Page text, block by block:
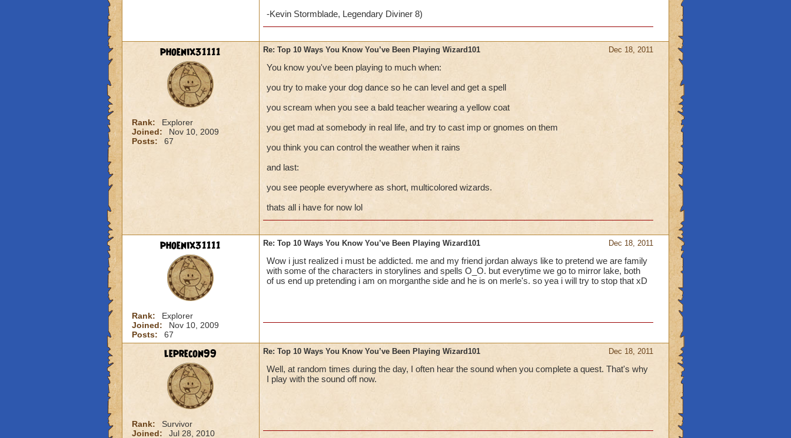
-Kevin Stormblade, Legendary Diviner 8)
phoenix31111
Rank:
Explorer
Joined:
Nov 10, 2009
Posts:
67
Dec 18, 2011
Re: Top 10 Ways You Know You’ve Been Playing Wizard101
You know you've been playing to much when:
you try to make your dog dance so he can level and get a spell
you scream when you see a bald teacher wearing a yellow coat
you get mad at somebody in real life, and try to cast imp or gnomes on them
you think you can control the weather when it rains
and last:
you see people everywhere as short, multicolored wizards.
thats all i have for now lol
phoenix31111
Rank:
Explorer
Joined:
Nov 10, 2009
Posts:
67
Dec 18, 2011
Re: Top 10 Ways You Know You’ve Been Playing Wizard101
Wow i just realized i must be addicted. me and my friend jordan always like to pretend we are family
with some of the characters in storylines and spells O_O. but everytime we go to mirror lake, both
of us end up pretending i am on morganthe side and he is on merle's. so yea i will try to stop that xD
leprecon99
Rank:
Survivor
Joined:
Jul 28, 2010
Dec 18, 2011
Re: Top 10 Ways You Know You’ve Been Playing Wizard101
Well, at random times during the day, I often hear the sound when you complete a quest. That's why
I play with the sound off now.